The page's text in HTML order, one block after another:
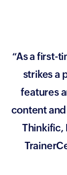
“As a first-
strikes a
features
content
Thinkific,